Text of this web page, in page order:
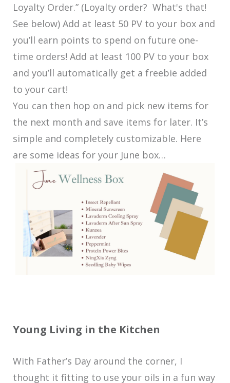
Loyalty Order.” (Loyalty order? What's that!
See below) Add at least 50 PV to your box and
you’ll earn points to spend on future one-
time orders! Add at least 100 PV to your box
and you’ll automatically get a freebie added
to your cart!
You can then hop on and pick new items for
the next month and save items for later. It’s
simple and completely customizable. Here
are some ideas for your June box…
Young Living in the Kitchen
With Father’s Day around the corner, I
thought it fitting to use your oils in a fun way